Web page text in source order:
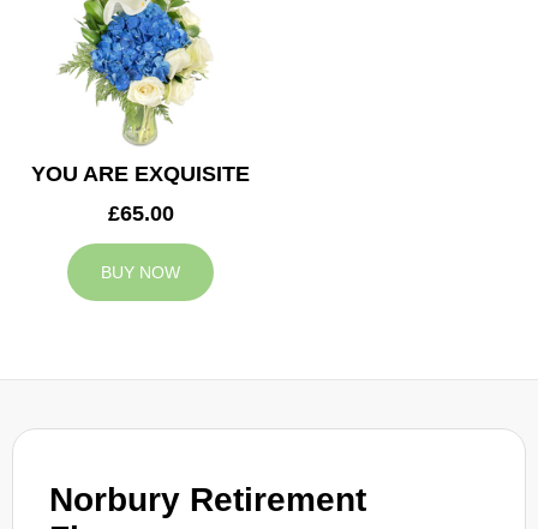
Norbury Retirement
YOU ARE EXQUISITE
£65.00
BUY NOW